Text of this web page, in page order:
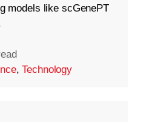
models like scGenePT
,Technology